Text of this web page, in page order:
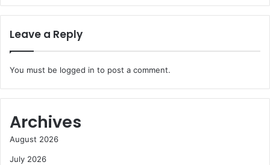
Leave a Reply
You must be logged in to post a comment.
Archives
August 2026
July 2026